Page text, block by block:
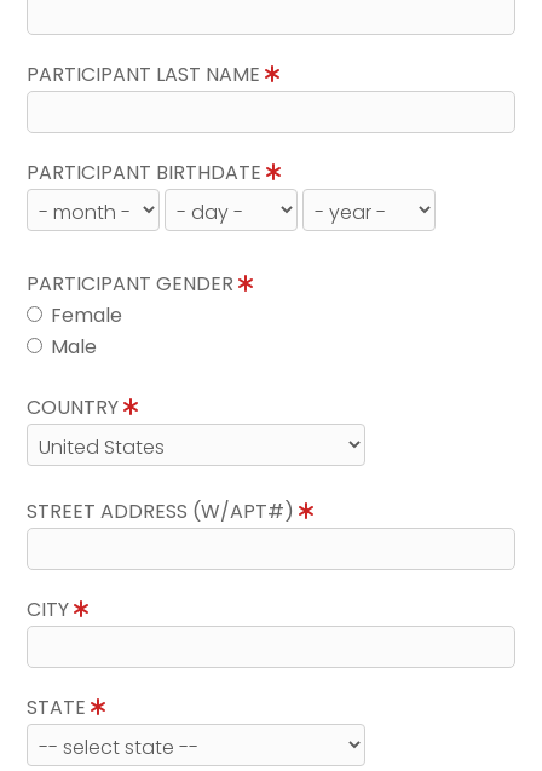
PARTICIPANT LAST NAME
PARTICIPANT BIRTHDATE
PARTICIPANT GENDER
Female
Male
COUNTRY
STREET ADDRESS (W/APT#)
CITY
STATE